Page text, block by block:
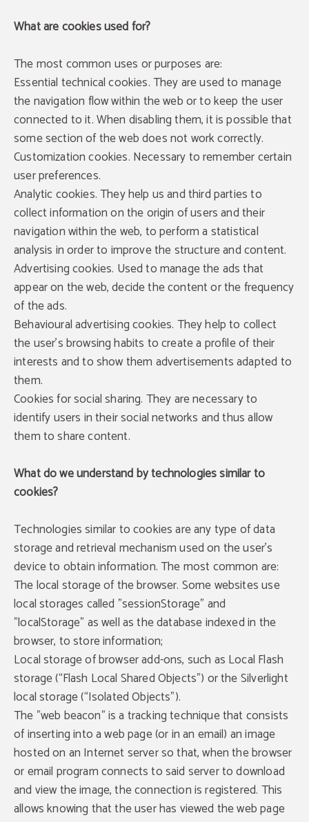
What are cookies used for?
The most common uses or purposes are:
Essential technical cookies. They are used to manage
the navigation flow within the web or to keep the user
connected to it. When disabling them, it is possible that
some section of the web does not work correctly.
Customization cookies. Necessary to remember certain
user preferences.
Analytic cookies. They help us and third parties to
collect information on the origin of users and their
navigation within the web, to perform a statistical
analysis in order to improve the structure and content.
Advertising cookies. Used to manage the ads that
appear on the web, decide the content or the frequency
of the ads.
Behavioural advertising cookies. They help to collect
the user's browsing habits to create a profile of their
interests and to show them advertisements adapted to
them.
Cookies for social sharing. They are necessary to
identify users in their social networks and thus allow
them to share content.
What do we understand by technologies similar to
cookies?
Technologies similar to cookies are any type of data
storage and retrieval mechanism used on the user's
device to obtain information. The most common are:
The local storage of the browser. Some websites use
local storages called "sessionStorage" and
"localStorage" as well as the database indexed in the
browser, to store information;
Local storage of browser add-ons, such as Local Flash
storage (“Flash Local Shared Objects”) or the Silverlight
local storage (“Isolated Objects”).
The "web beacon" is a tracking technique that consists
of inserting into a web page (or in an email) an image
hosted on an Internet server so that, when the browser
or email program connects to said server to download
and view the image, the connection is registered. This
allows knowing that the user has viewed the web page